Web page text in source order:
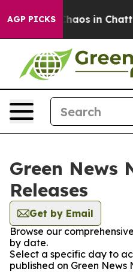
AGP PICKS
Collapse Chaos in
Green News
Releases
Get by Email
Browse our
by date.
Select a specific day to
published on Green News